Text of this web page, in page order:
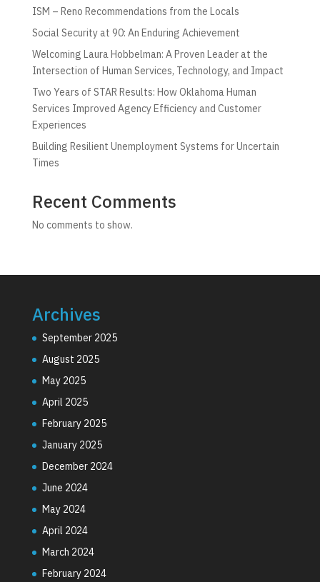
ISM – Reno Recommendations from the Locals
Social Security at 90: An Enduring Achievement
Welcoming Laura Hobbelman: A Proven Leader at the
Intersection of Human Services, Technology, and Impact
Two Years of STAR Results: How Oklahoma Human
Services Improved Agency Efficiency and Customer
Experiences
Building Resilient Unemployment Systems for Uncertain
Times
Recent Comments
No comments to show.
Archives
September 2025
August 2025
May 2025
April 2025
February 2025
January 2025
December 2024
June 2024
May 2024
April 2024
March 2024
February 2024